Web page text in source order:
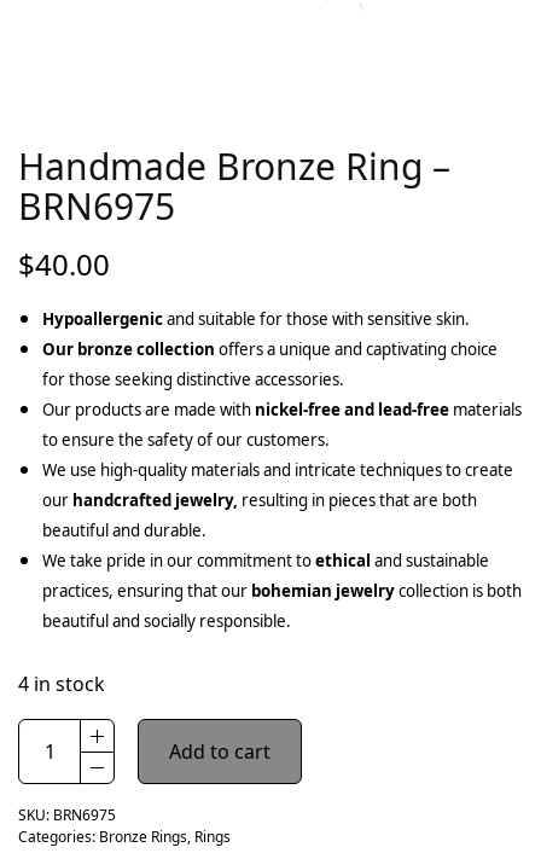
Handmade Bronze Ring –
BRN6975
$40.00
Hypoallergenicand suitable for those with sensitive skin.
Our bronze collection offers a unique and captivating choice
for those seeking distinctive accessories.
Our products are made with nickel-free and lead-free materials
to ensure the safety of our customers.
We use high-quality materials and intricate techniques to create
our handcrafted jewelry, resulting in pieces that are both
beautiful and durable.
We take pride in our commitment toethical and sustainable
practices, ensuring that our bohemian jewelrycollection is both
beautiful and socially responsible.
4 in stock
Add to cart
SKU: BRN6975
Categories: Bronze Rings, Rings